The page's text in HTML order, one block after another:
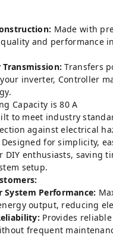
Made with
and performance
Transfers
inverter, Controller
Capacity is 80 A
to meet industry
against electrical
Designed for simplicity,
DIY enthusiasts, saving
setup.
System Performance:
output, reducing
Provides
frequent